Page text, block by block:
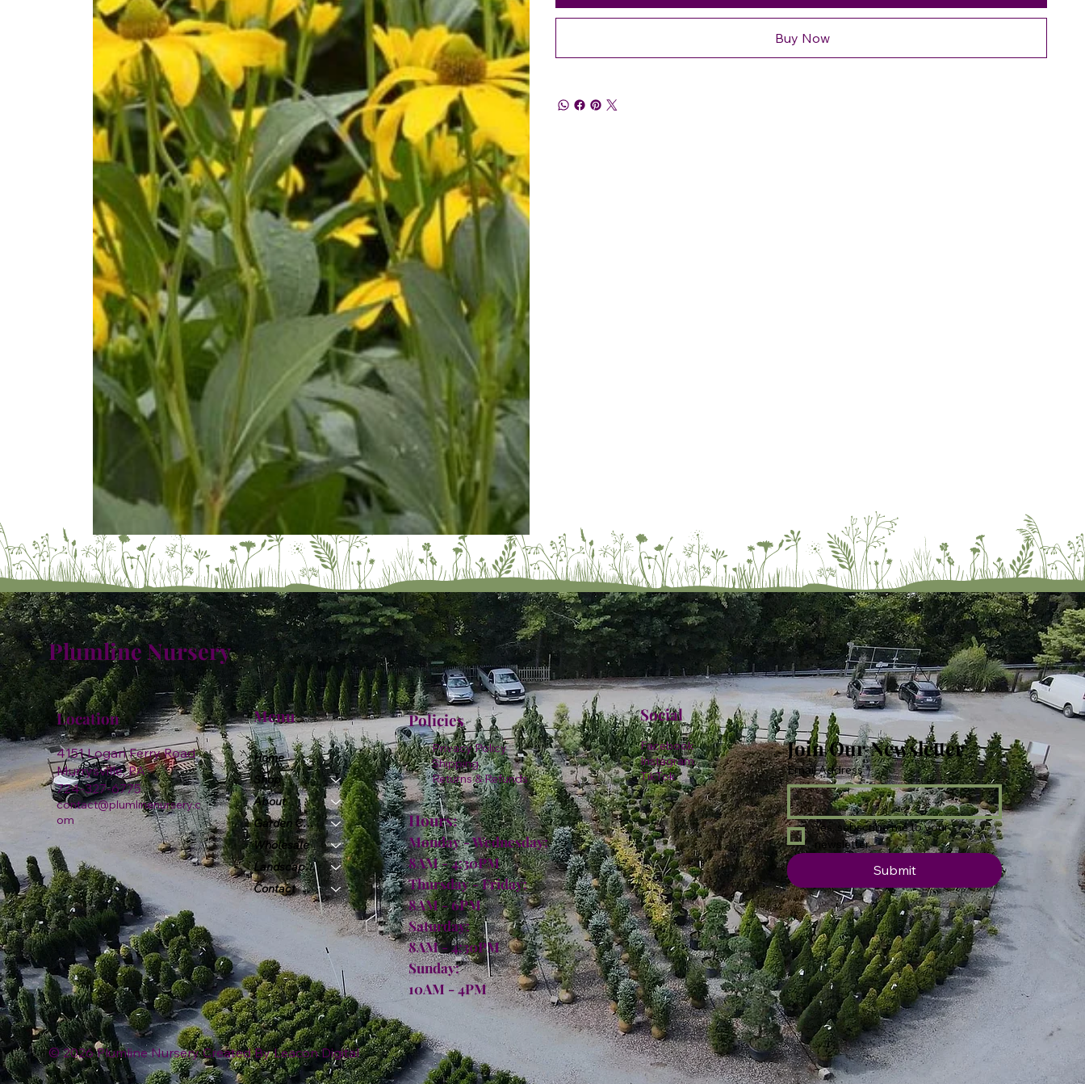
Buy Now
Plumline Nursery
4151 Logan Ferry Road
Murrysville, PA
724-327-6775
contact@plumlinenursery.c
om
Location Menu
Home
Shop
About
Garden Center
Wholesale
Landscape & Design
Contact
Policies
Privacy Policy
Shipping
Returns & Refunds
Hours:
Monday - Wednesday:
8AM - 4:30PM
Thursday - Friday:
8AM - 6PM
Saturday:
8AM - 4:30PM
Sunday:
10AM - 4PM
Facebook
Instagram
TikTok
Social
Join Our Newsletter
Email Address *
Yes, subscribe me to your
newsletter.
Submit
© 2026 Plumline Nursery Created ByLeacon Digital